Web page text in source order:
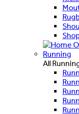
Running
All